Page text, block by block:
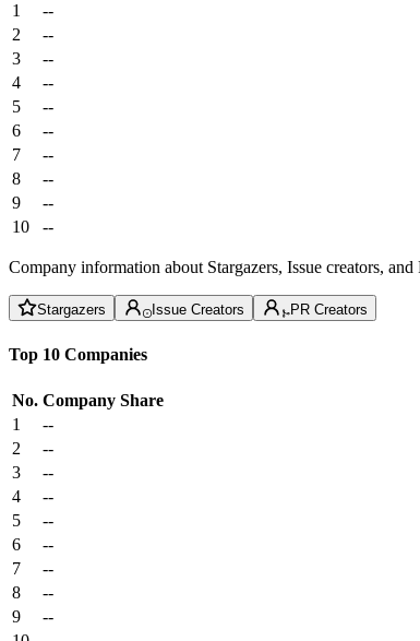
1
--
2
--
3
--
4
--
5
--
6
--
7
--
8
--
9
--
10
--
Company information about Stargazers, Issue creators,
Stargazers Issue Creators PR Creators
Top 10 Companies
No. Company Share
1
--
2
--
3
--
4
--
5
--
6
--
7
--
8
--
9
--